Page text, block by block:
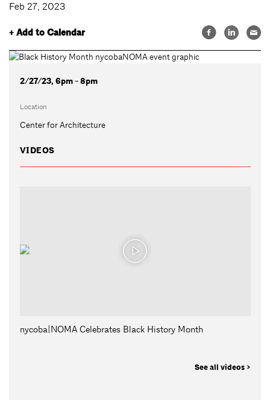
Feb 27, 2023
+ Add to Calendar
2/27/23, 6pm - 8pm
Location
Center for Architecture
VIDEOS
nycoba|NOMA Celebrates Black History Month
See all videos >